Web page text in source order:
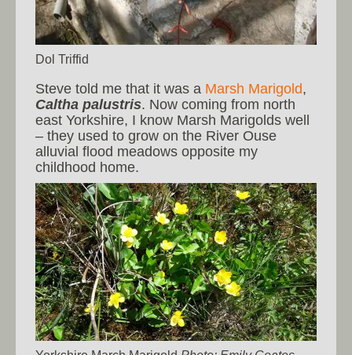
Dol Triffid
Steve told me that it was a Marsh Marigold,
Caltha palustris. Now coming from north
east Yorkshire, I know Marsh Marigolds well
– they used to grow on the River Ouse
alluvial flood meadows opposite my
childhood home.